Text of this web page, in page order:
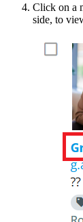
Click on a
side, to